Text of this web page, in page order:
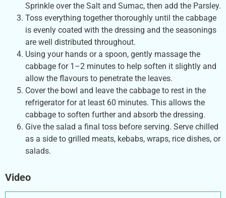
Sprinkle over the Salt and Sumac, then add the Parsley.
Toss everything together thoroughly until the cabbage
is evenly coated with the dressing and the seasonings
are well distributed throughout.
Using your hands or a spoon, gently massage the
cabbage for 1–2 minutes to help soften it slightly and
allow the flavours to penetrate the leaves.
Cover the bowl and leave the cabbage to rest in the
refrigerator for at least 60 minutes. This allows the
cabbage to soften further and absorb the dressing.
Give the salad a final toss before serving. Serve chilled
as a side to grilled meats, kebabs, wraps, rice dishes, or
salads.
Video